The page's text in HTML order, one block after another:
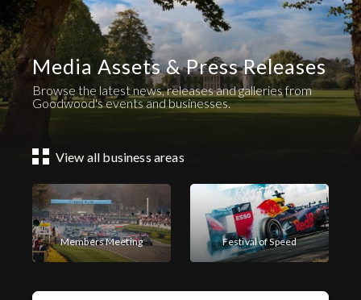
Contact
Who We Are
FAQs
Media Assets & Press Releases
Browse the latest news, releases and galleries from
Goodwood's events and businesses.
View all business areas
Members Meeting Festival of Speed